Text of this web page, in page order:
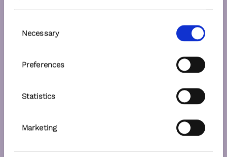
Selection
Necessary
Preferences
Statistics
Marketing